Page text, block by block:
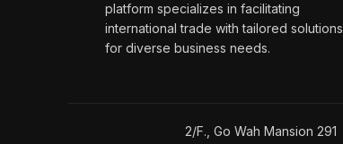
platform specializes in facilitating
international trade with tailored solutions
for diverse business needs.
2/F., Go Wah Mansion 291